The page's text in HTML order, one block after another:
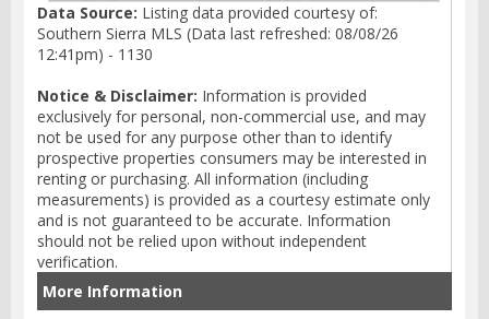
Data Source: Listing data provided courtesy of:
Southern Sierra MLS (Data last refreshed: 08/08/26
12:41pm) - 1130
Notice & Disclaimer: Information is provided
exclusively for personal, non-commercial use, and may
not be used for any purpose other than to identify
prospective properties consumers may be interested in
renting or purchasing. All information (including
measurements) is provided as a courtesy estimate only
and is not guaranteed to be accurate. Information
should not be relied upon without independent
verification.
More Information